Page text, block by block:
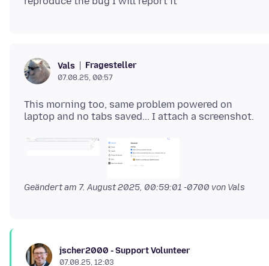
Vals Fragesteller
07.08.25, 00:57
This morning too, same problem powered on
Geändert am 7. August 2025, 00:59:01 -0700 von Vals
jscher2000 - Support Volunteer
07.08.25, 12:03